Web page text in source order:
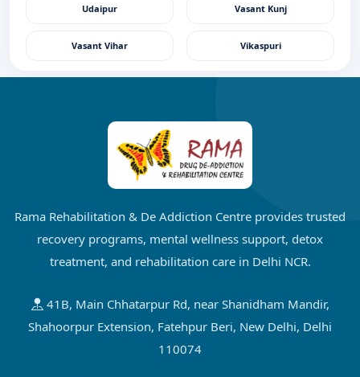
Udaipur Vasant Kunj
Vasant Vihar Vikaspuri
Rama Rehabilitation & De Addiction Centre provides trusted
recovery programs, mental wellness support, detox
treatment, and rehabilitation care in Delhi NCR.
41B, Main Chhatarpur Rd, near Shanidham Mandir,
Shahoorpur Extension, Fatehpur Beri, New Delhi, Delhi
110074